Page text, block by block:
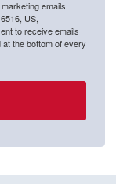
emails
US,
to receive emails
the bottom of every